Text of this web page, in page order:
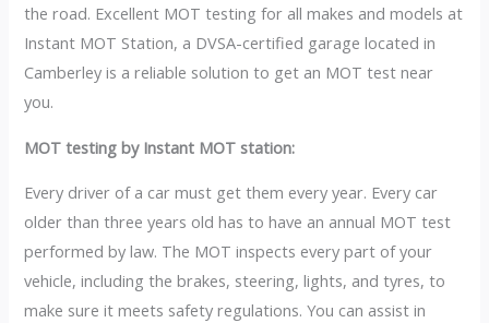
the road. Excellent MOT testing for all makes and models at
Instant MOT Station, a DVSA-certified garage located in
Camberley is a reliable solution to get an MOT test near
you.
MOT testing by Instant MOT station:
Every driver of a car must get them every year. Every car
older than three years old has to have an annual MOT test
performed by law. The MOT inspects every part of your
vehicle, including the brakes, steering, lights, and tyres, to
make sure it meets safety regulations. You can assist in